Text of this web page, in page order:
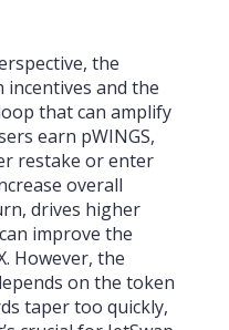
the
and the
that can amplify
earn pWINGS,
restake or enter
overall
drives higher
improve the
However, the
on the token
taper too quickly,